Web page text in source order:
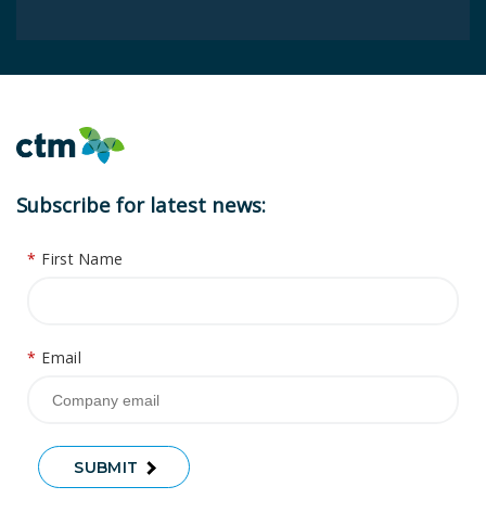
Subscribe for latest news:
* First Name
* Email
SUBMIT